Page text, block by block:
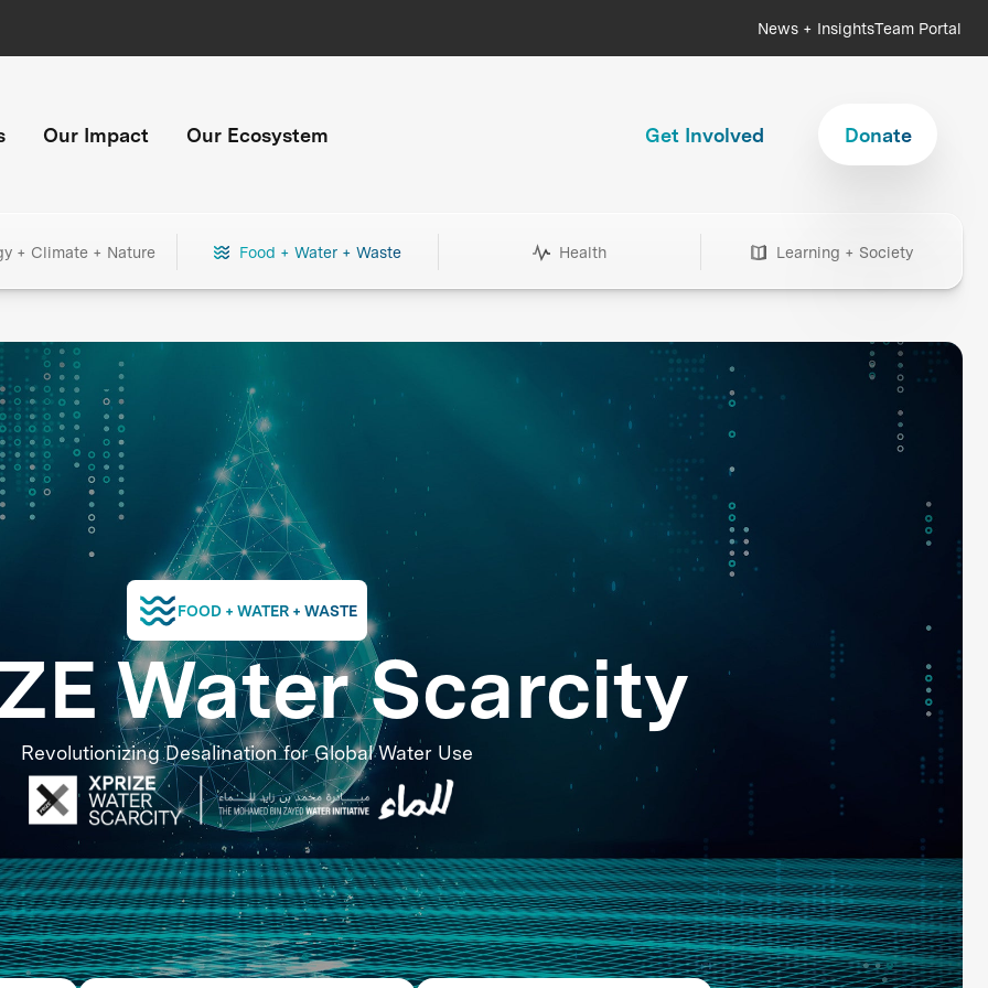
News + InsightsTeam Portal
Our Impact Our Ecosystem Get Involved Donate
+ Climate + Nature Food + Water + Waste Health Learning + Society
FOOD + WATER + WASTE
Water Scarcity
Revolutionizing Desalination for Global Water Use